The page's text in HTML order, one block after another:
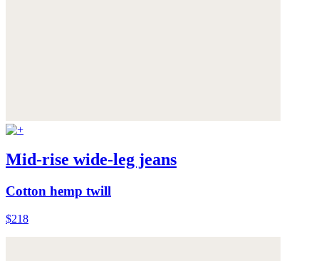
Mid-rise wide-leg jeans
Cotton hemp twill
$218